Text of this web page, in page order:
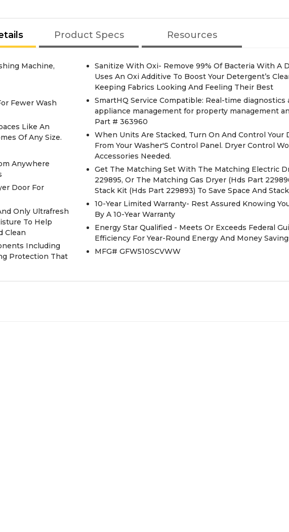
Product Specs Resources
Machine,
Fewer Wash
Like An
Of Any Size.
Anywhere
Door For
Only Ultrafresh
To Help
Clean
Including
Protection That
Sanitize With Oxi- Remove 99% Of Bacteria With A
Uses An Oxi Additive To Boost Your Detergent’s
Keeping Fabrics Looking And Feeling Their Best
SmartHQ Service Compatible: Real-time
appliance management for property management
Part # 363960
When Units Are Stacked, Turn On And Control Your
From Your Washer'S Control Panel. Dryer Control
Accessories Needed.
Get The Matching Set With The Matching Electric
229895, Or The Matching Gas Dryer (Hds Part
Stack Kit (Hds Part 229893) To Save Space And
10-Year Limited Warranty- Rest Assured Knowing
By A 10-Year Warranty
Energy Star Qualified - Meets Or Exceeds Federal
Efficiency For Year-Round Energy And Money
MFG# GFW510SCVWW